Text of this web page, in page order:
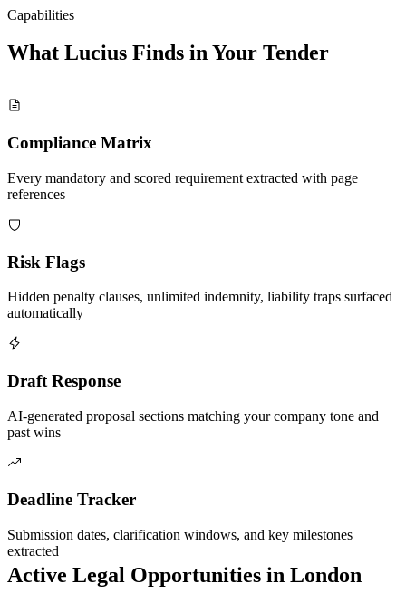
Capabilities
What Lucius Finds in Your Tender
Compliance Matrix
Every mandatory and scored requirement extracted with page
references
Risk Flags
Hidden penalty clauses, unlimited indemnity, liability traps surfaced
automatically
Draft Response
AI-generated proposal sections matching your company tone and
past wins
Deadline Tracker
Submission dates, clarification windows, and key milestones
extracted
Active Legal Opportunities in London